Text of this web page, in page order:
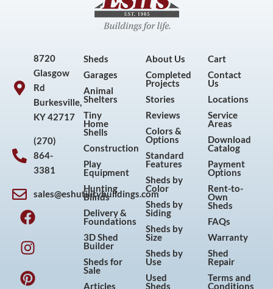
8720
Glasgow
Rd
Burkesville,
KY 42717
(270)
864-
3381
sales@eshutilitybuildings.com
F
a
c
e
b
o
I
n
s
t
a
g
P
i
n
t
e
r
Y
o
u
t
u
b
Sheds
Garages
Animal
Shelters
Tiny
Home
Shells
Construction
Play
Equipment
Hunting
Blinds
Delivery &
Foundations
3D Shed
Builder
Sheds for
Sale
Articles
About Us
Completed
Projects
Stories
Reviews
Colors &
Options
Standard
Features
Sheds by
Color
Sheds by
Siding
Sheds by
Size
Sheds by
Use
Used
Sheds
Cart
Contact
Us
Locations
Service
Areas
Download
Catalog
Payment
Options
Rent-to-
Own
Sheds
FAQs
Warranty
Shed
Repair
Terms and
Conditions